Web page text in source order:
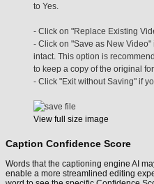
to Yes.
- Click on "Replace Existing
- Click on "Save as New
intact. This option is
to keep a copy of the original
- Click "Exit without Saving" if
View full size image
Caption Confidence Score
Words that the captioning engine AI
enable a more streamlined editing